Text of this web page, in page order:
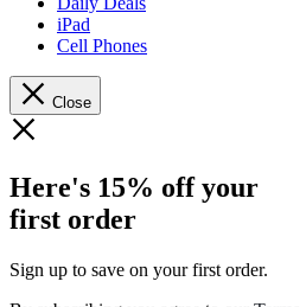
iPad
Cell Phones
Close
Here's 15% off your
first order
Sign up to save on your first order.​